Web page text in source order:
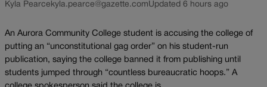
Kyla Pearce kyla.pearce@gazette.comUpdated 6 hours ago
An Aurora Community College student is accusing the college of
putting an “unconstitutional gag order” on his student-run
publication, saying the college banned it from publishing until
students jumped through “countless bureaucratic hoops.” A